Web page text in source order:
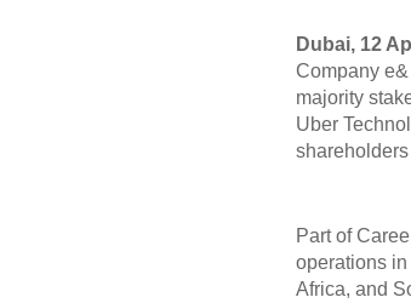
Dubai, 12
Company
majority
Uber
Part of
operations
Africa, and